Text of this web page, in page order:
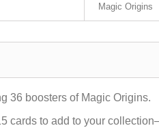
Magic Origins
36 boosters of Magic Origins.
cards to add to your